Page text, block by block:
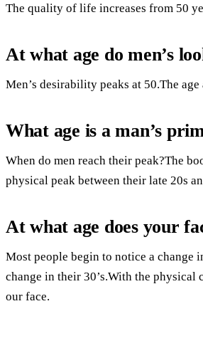
The quality of life increases from 50
At what age do men’s
Men’s desirability peaks at 50.The
What age is a man’s
When do men reach their peak?The
physical peak between their late 20s
At what age does your
Most people begin to notice a change
change in their 30’s.With the physical
our face.